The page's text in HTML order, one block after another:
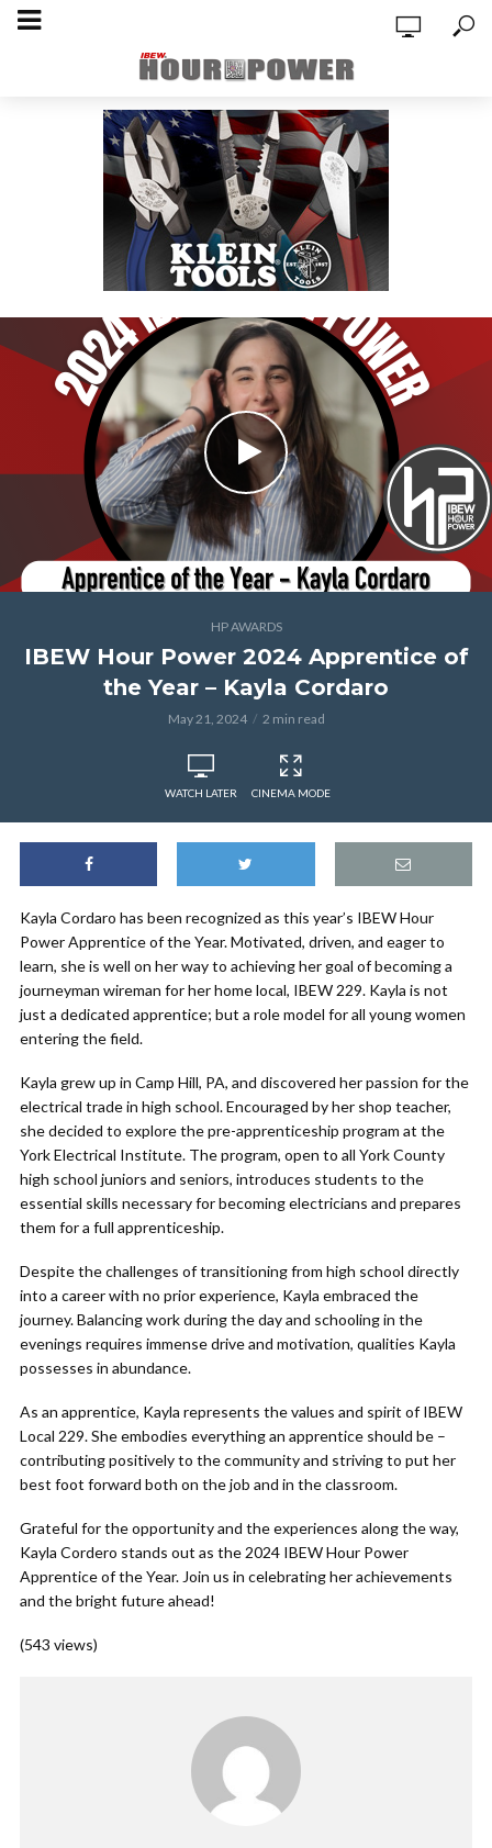
HP AWARDS
IBEW Hour Power 2024 Apprentice of
the Year – Kayla Cordaro
May 21, 2024 2 min read
WATCH LATER CINEMA MODE
Kayla Cordaro has been recognized as this year’s IBEW Hour
Power Apprentice of the Year. Motivated, driven, and eager to
learn, she is well on her way to achieving her goal of becoming a
journeyman wireman for her home local, IBEW 229. Kayla is not
just a dedicated apprentice; but a role model for all young women
entering the field.
Kayla grew up in Camp Hill, PA, and discovered her passion for the
electrical trade in high school. Encouraged by her shop teacher,
she decided to explore the pre-apprenticeship program at the
York Electrical Institute. The program, open to all York County
high school juniors and seniors, introduces students to the
essential skills necessary for becoming electricians and prepares
them for a full apprenticeship.
Despite the challenges of transitioning from high school directly
into a career with no prior experience, Kayla embraced the
journey. Balancing work during the day and schooling in the
evenings requires immense drive and motivation, qualities Kayla
possesses in abundance.
As an apprentice, Kayla represents the values and spirit of IBEW
Local 229. She embodies everything an apprentice should be –
contributing positively to the community and striving to put her
best foot forward both on the job and in the classroom.
Grateful for the opportunity and the experiences along the way,
Kayla Cordero stands out as the 2024 IBEW Hour Power
Apprentice of the Year. Join us in celebrating her achievements
and the bright future ahead!
(543 views)